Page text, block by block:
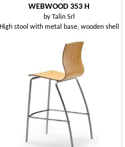
WEBWOOD 353 H
byTalin Srl
High stool with metal base, wooden shell